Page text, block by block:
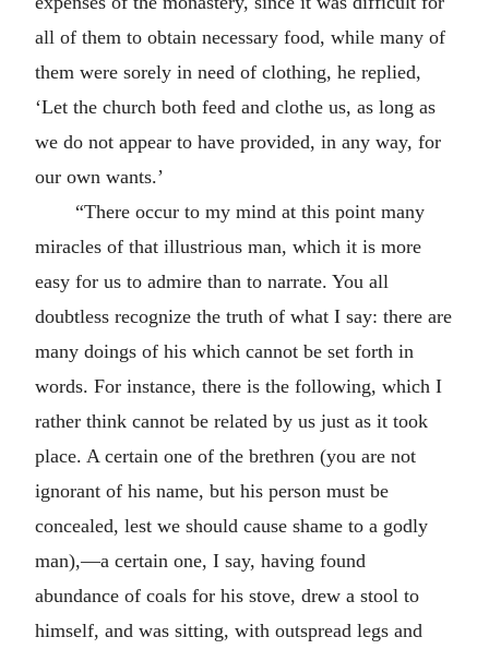
all of them to obtain necessary food, while many of
them were sorely in need of clothing, he replied,
‘Let the church both feed and clothe us, as long as
we do not appear to have provided, in any way, for
our own wants.’
“There occur to my mind at this point many
miracles of that illustrious man, which it is more
easy for us to admire than to narrate. You all
doubtless recognize the truth of what I say: there are
many doings of his which cannot be set forth in
words. For instance, there is the following, which I
rather think cannot be related by us just as it took
place. A certain one of the brethren (you are not
ignorant of his name, but his person must be
concealed, lest we should cause shame to a godly
man),—a certain one, I say, having found
abundance of coals for his stove, drew a stool to
himself, and was sitting, with outspread legs and